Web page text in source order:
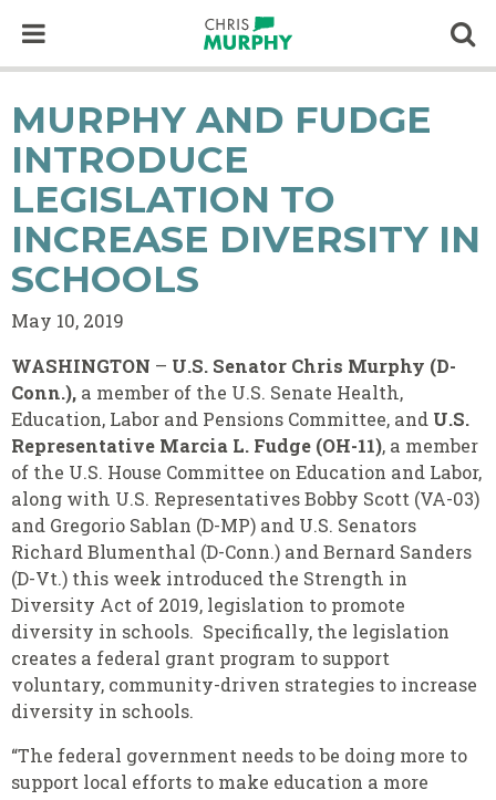
MURPHY AND FUDGE
INTRODUCE
LEGISLATION TO
INCREASE DIVERSITY IN
SCHOOLS
May 10, 2019
WASHINGTON – U.S. Senator Chris Murphy (D-
Conn.), a member of the U.S. Senate Health,
Education, Labor and Pensions Committee, and U.S.
Representative Marcia L. Fudge (OH-11), a member
of the U.S. House Committee on Education and Labor,
along with U.S. Representatives Bobby Scott (VA-03)
and Gregorio Sablan (D-MP) and U.S. Senators
Richard Blumenthal (D-Conn.) and Bernard Sanders
(D-Vt.) this week introduced the Strength in
Diversity Act of 2019, legislation to promote
diversity in schools. Specifically, the legislation
creates a federal grant program to support
voluntary, community-driven strategies to increase
diversity in schools.
“The federal government needs to be doing more to
support local efforts to make education a more